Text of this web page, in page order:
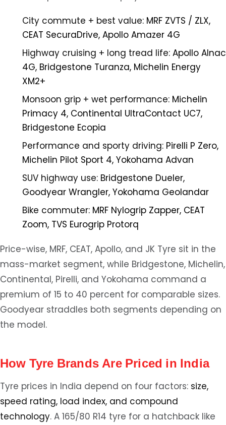
City commute + best value: MRF ZVTS / ZLX,
CEAT SecuraDrive, Apollo Amazer 4G
Highway cruising + long tread life: Apollo Alnac
4G, Bridgestone Turanza, Michelin Energy
XM2+
Monsoon grip + wet performance: Michelin
Primacy 4, Continental UltraContact UC7,
Bridgestone Ecopia
Performance and sporty driving: Pirelli P Zero,
Michelin Pilot Sport 4, Yokohama Advan
SUV highway use: Bridgestone Dueler,
Goodyear Wrangler, Yokohama Geolandar
Bike commuter: MRF Nylogrip Zapper, CEAT
Zoom, TVS Eurogrip Protorq
Price-wise, MRF, CEAT, Apollo, and JK Tyre sit in the
mass-market segment, while Bridgestone, Michelin,
Continental, Pirelli, and Yokohama command a
premium of 15 to 40 percent for comparable sizes.
Goodyear straddles both segments depending on
the model.
How Tyre Brands Are Priced in India
Tyre prices in India depend on four factors: size,
speed rating, load index, and compound
technology. A 165/80 R14 tyre for a hatchback like